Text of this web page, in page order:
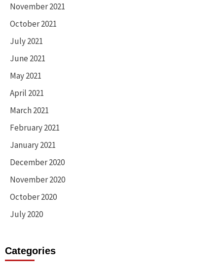
November 2021
October 2021
July 2021
June 2021
May 2021
April 2021
March 2021
February 2021
January 2021
December 2020
November 2020
October 2020
July 2020
Categories